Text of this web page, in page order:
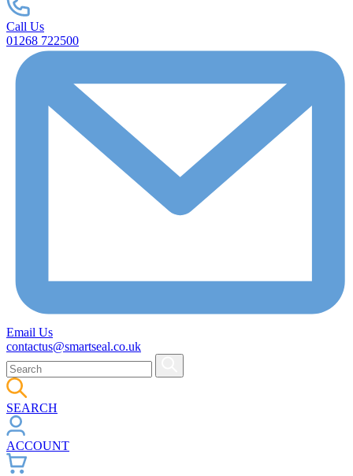
Call Us
01268 722500
Email Us
contactus@smartseal.co.uk
SEARCH
ACCOUNT